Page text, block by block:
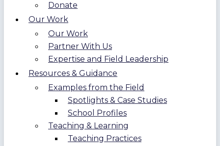
Donate
Our Work
Our Work
Partner With Us
Expertise and Field Leadership
Resources & Guidance
Examples from the Field
Spotlights & Case Studies
School Profiles
Teaching & Learning
Teaching Practices